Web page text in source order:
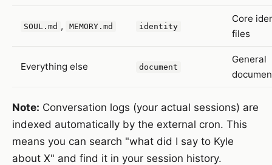
SOUL.md , MEMORY.md identity
Core
files
Everything else document
General
Note: Conversation logs (your actual sessions) are
indexed automatically by the external cron. This
means you can search "what did I say to Kyle
about X" and find it in your session history.